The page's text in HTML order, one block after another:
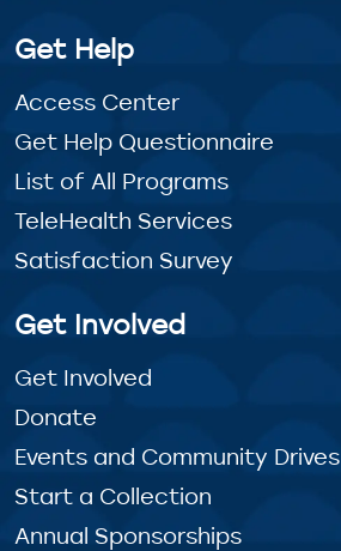
Get Help
Access Center
Get Help Questionnaire
List of All Programs
TeleHealth Services
Satisfaction Survey
Get Involved
Get Involved
Donate
Events and Community Drives
Start a Collection
Annual Sponsorships